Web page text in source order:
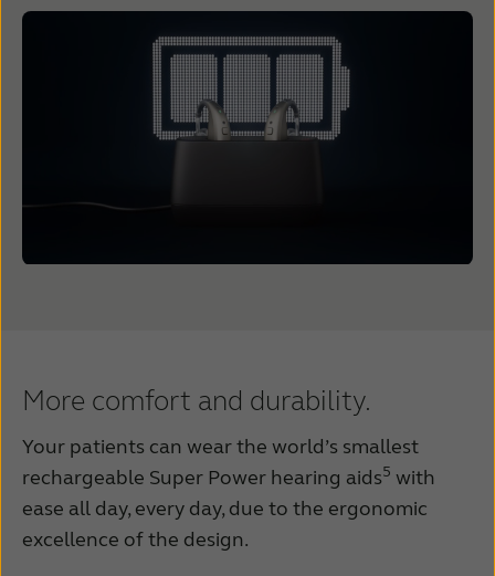
More comfort and durability.
Your patients can wear the world’s smallest
rechargeable Super Power hearing aids5 with
ease all day, every day, due to the ergonomic
excellence of the design.